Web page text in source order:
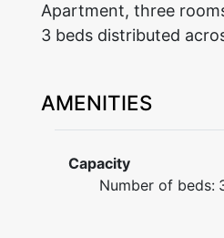
Apartment, three
AMENITIES
Capacity
Number of beds: